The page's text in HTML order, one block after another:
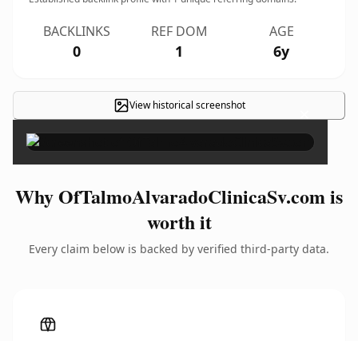
BACKLINKS
0
REF DOM
1
AGE
6y
View historical screenshot ×
Why OfTalmoAlvaradoClinicaSv.com is
worth it
Every claim below is backed by verified third-party data.